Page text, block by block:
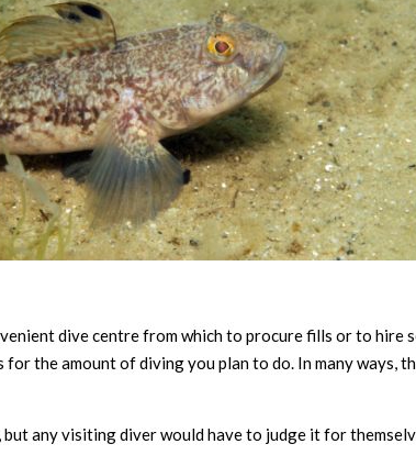
dive centre from which to procure fills or to
the amount of diving you plan to do. In many ways,
any visiting diver would have to judge it for